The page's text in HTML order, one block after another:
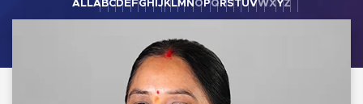
ALLABCD E FG H J KLM N O PQ RSTUVWXYZ